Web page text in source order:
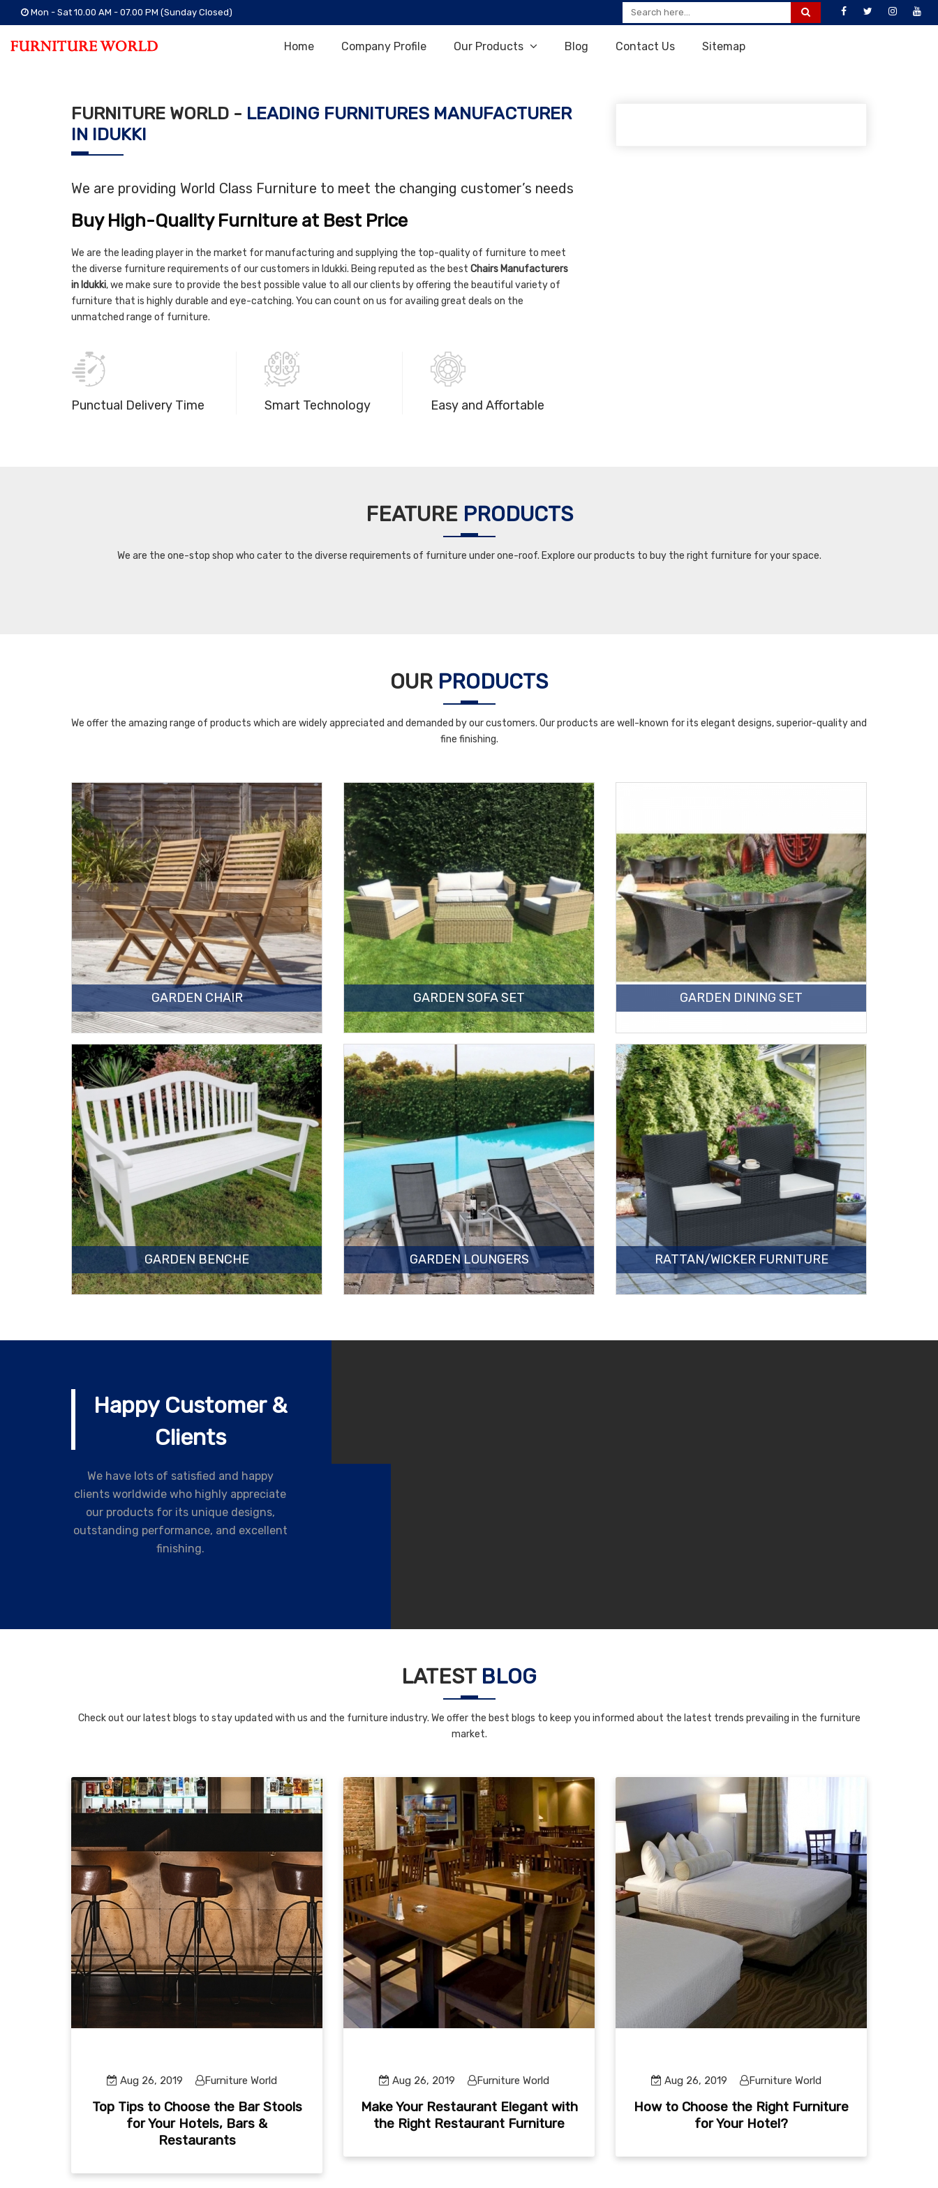
Mon - Sat 10.00 AM - 07.00 PM (Sunday Closed)
Home Company Profile Our Products Blog Contact Us Sitemap
FURNITURE WORLD - LEADING FURNITURES MANUFACTURER
IN IDUKKI
We are providing World Class Furniture to meet the changing customer’s needs
Buy High-Quality Furniture at Best Price
We are the leading player in the market for manufacturing and supplying the top-quality of furniture to meet
the diverse furniture requirements of our customers in Idukki. Being reputed as the best Chairs Manufacturers
in Idukki, we make sure to provide the best possible value to all our clients by offering the beautiful variety of
furniture that is highly durable and eye-catching. You can count on us for availing great deals on the
unmatched range of furniture.
Punctual Delivery Time Smart Technology Easy and Affortable
FEATURE PRODUCTS
We are the one-stop shop who cater to the diverse requirements of furniture under one-roof. Explore our products to buy the right furniture for your space.
OUR PRODUCTS
We offer the amazing range of products which are widely appreciated and demanded by our customers. Our products are well-known for its elegant designs, superior-quality and
fine finishing.
GARDEN CHAIR GARDEN SOFA SET GARDEN DINING SET
GARDEN BENCHE GARDEN LOUNGERS RATTAN/WICKER FURNITURE
Happy Customer &
Clients
We have lots of satisfied and happy
clients worldwide who highly appreciate
our products for its unique designs,
outstanding performance, and excellent
finishing.
LATEST BLOG
Check out our latest blogs to stay updated with us and the furniture industry. We offer the best blogs to keep you informed about the latest trends prevailing in the furniture
market.
Aug 26, 2019 Furniture World
Top Tips to Choose the Bar Stools
for Your Hotels, Bars &
Restaurants
Aug 26, 2019 Furniture World
Make Your Restaurant Elegant with
the Right Restaurant Furniture
Aug 26, 2019 Furniture World
How to Choose the Right Furniture
for Your Hotel?